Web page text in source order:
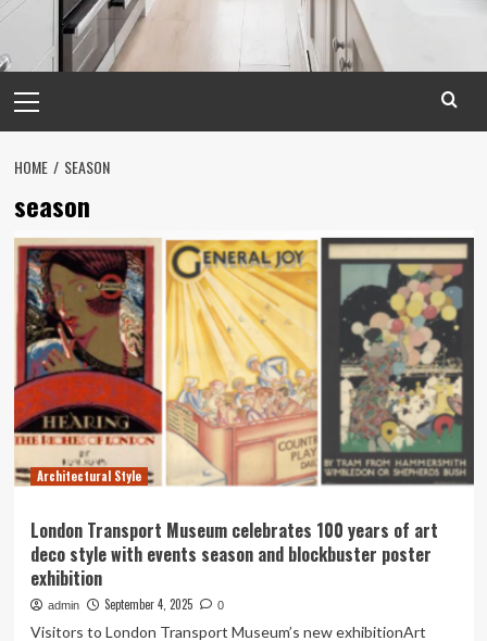
Menu
HOME SEASON
season
Architectural Style
London Transport Museum celebrates 100 years of art
deco style with events season and blockbuster poster
exhibition
admin September 4, 2025 0
Visitors to London Transport Museum’s new exhibitionArt